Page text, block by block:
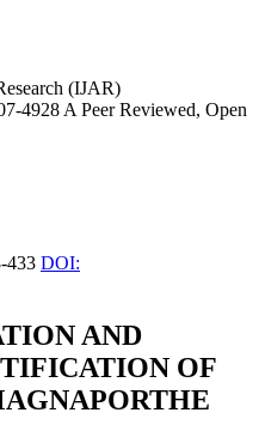
(IJAR)
4928 A Peer Reviewed, Open
433 DOI:
AND
OF